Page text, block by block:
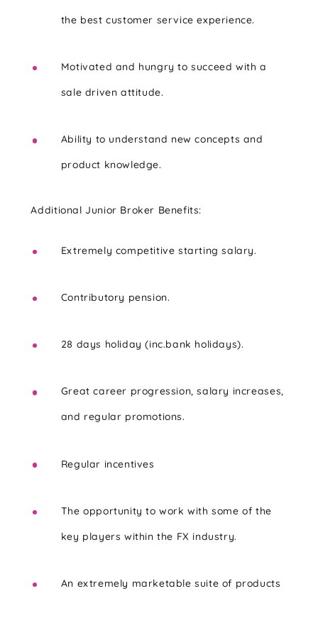
the best customer service experience.
Motivated and hungry to succeed with a
sale driven attitude.
Ability to understand new concepts and
product knowledge.
Additional Junior Broker Benefits:
Extremely competitive starting salary.
Contributory pension.
28 days holiday (inc.bank holidays).
Great career progression, salary increases,
and regular promotions.
Regular incentives
The opportunity to work with some of the
key players within the FX industry.
An extremely marketable suite of products